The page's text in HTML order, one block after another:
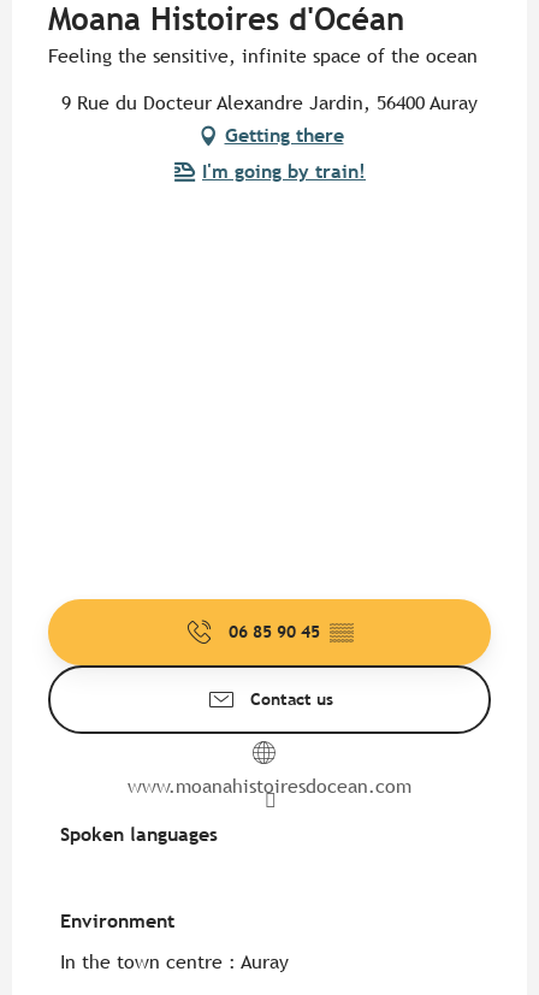
Moana Histoires d'Océan
Feeling the sensitive, infinite space of the ocean
9 Rue du Docteur Alexandre Jardin, 56400 Auray
Getting there
I'm going by train!
06 85 90 45 ▒▒
Contact us
www.moanahistoiresdocean.com
Spoken languages
Spoken languages
Environment
Environment
In the town centre : Auray